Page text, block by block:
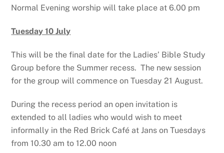
Normal Evening worship will take place at 6.00 pm
Tuesday 10 July
This will be the final date for the Ladies’ Bible Study
Group before the Summer recess. The new session
for the group will commence on Tuesday 21 August.
During the recess period an open invitation is
extended to all ladies who would wish to meet
informally in the Red Brick Café at Jans on Tuesdays
from 10.30 am to 12.00 noon